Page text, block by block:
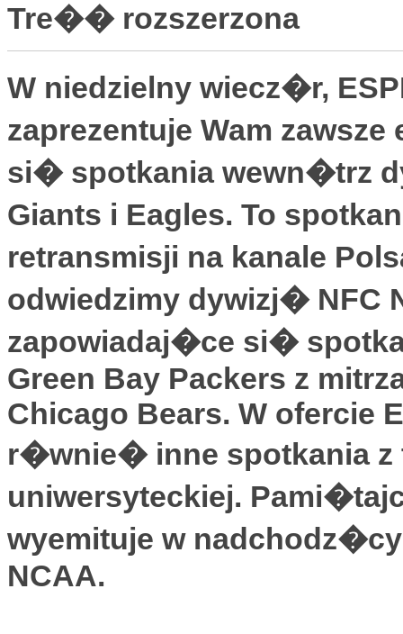
Tre�� rozszerzona
W niedzielny wiecz�r,
zaprezentuje Wam
si� spotkania wewn�trz
Giants i Eagles. To
retransmisji na kanale
odwiedzimy dywizj� NFC
zapowiadaj�ce si�
Green Bay Packers z
Chicago Bears. W ofercie
r�wnie� inne spotkania z
uniwersyteckiej.
wyemituje w
NCAA.